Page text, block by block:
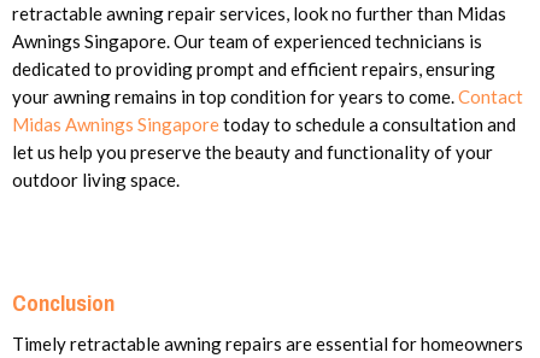
retractable awning repair services, look no further than Midas
Awnings Singapore. Our team of experienced technicians is
dedicated to providing prompt and efficient repairs, ensuring
your awning remains in top condition for years to come.Contact
Midas Awnings Singaporetoday to schedule a consultation and
let us help you preserve the beauty and functionality of your
outdoor living space.
Conclusion
Timely retractable awning repairs are essential for homeowners